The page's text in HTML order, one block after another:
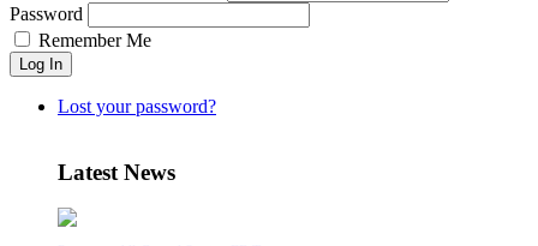
Password
Remember Me
Log In
Lost your password?
Latest News